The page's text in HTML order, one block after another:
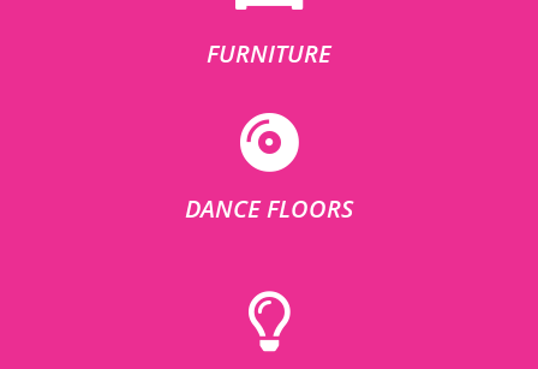
FURNITURE
DANCE FLOORS